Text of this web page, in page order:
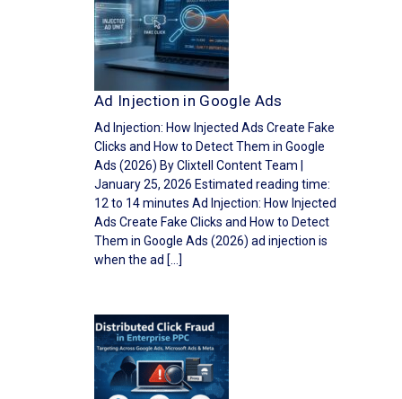
Ad Injection in Google Ads
Ad Injection: How Injected Ads Create Fake
Clicks and How to Detect Them in Google
Ads (2026) By Clixtell Content Team |
January 25, 2026 Estimated reading time:
12 to 14 minutes Ad Injection: How Injected
Ads Create Fake Clicks and How to Detect
Them in Google Ads (2026) ad injection is
when the ad […]